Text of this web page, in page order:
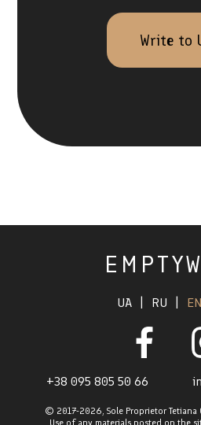
Write to
UA RU EN
+38 095 805 50 66
© 2017-2026, Sole Proprietor
Use of any materials posted on the